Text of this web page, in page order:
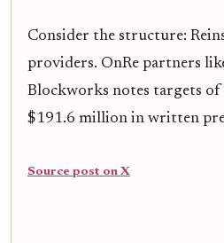
Consider the structure:
providers. OnRe partners
Blockworks notes targets
$191.6 million in written
Source post on X